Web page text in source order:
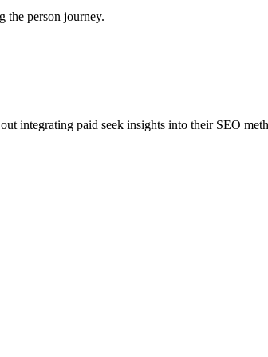
the person journey.
integrating paid seek insights into their SEO